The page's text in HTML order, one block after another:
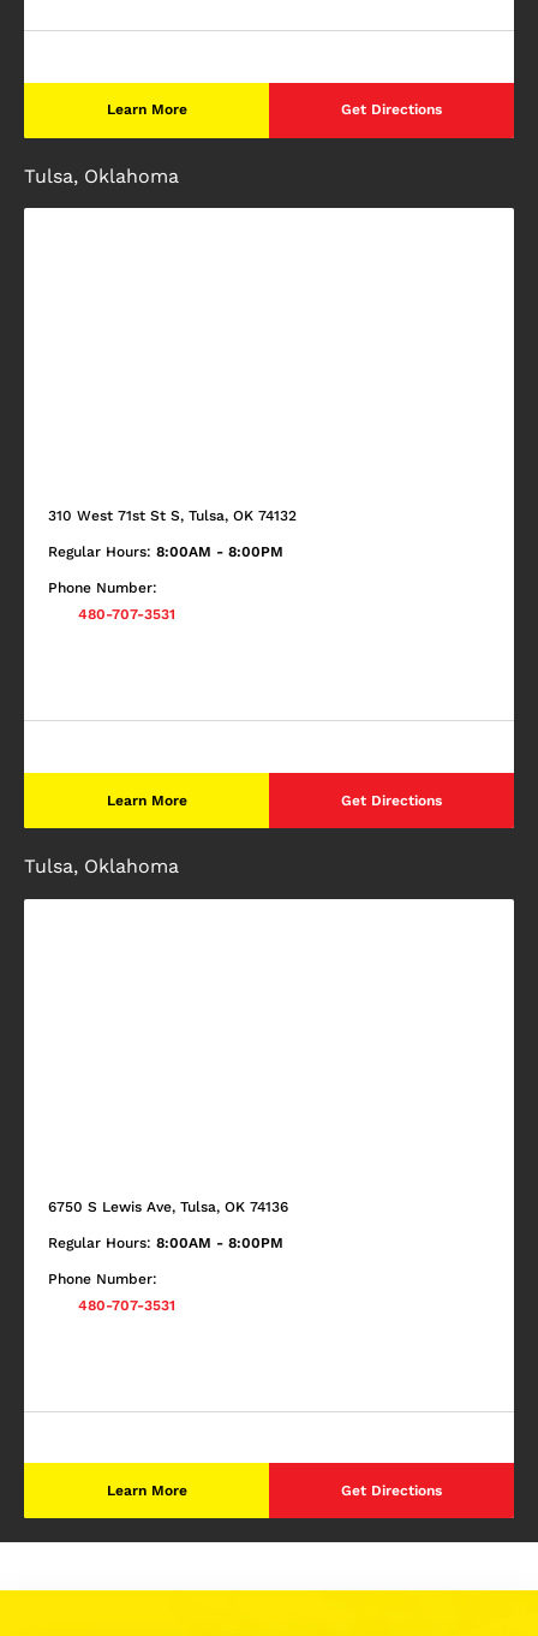
Learn More Get Directions
Tulsa, Oklahoma
310 West 71st St S, Tulsa, OK 74132
Regular Hours: 8:00AM - 8:00PM
Phone Number:
480-707-3531
Learn More Get Directions
Tulsa, Oklahoma
6750 S Lewis Ave, Tulsa, OK 74136
Regular Hours: 8:00AM - 8:00PM
Phone Number:
480-707-3531
Learn More Get Directions